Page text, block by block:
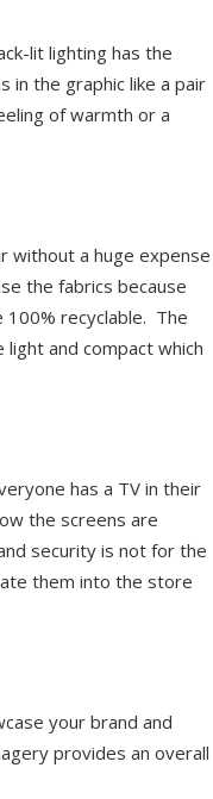
lit lighting has the
in the graphic like a pair
of warmth or a
without a huge expense
the fabrics because
recyclable. The
and compact which
has a TV in their
the screens are
security is not for the
them into the store
your brand and
provides an overall